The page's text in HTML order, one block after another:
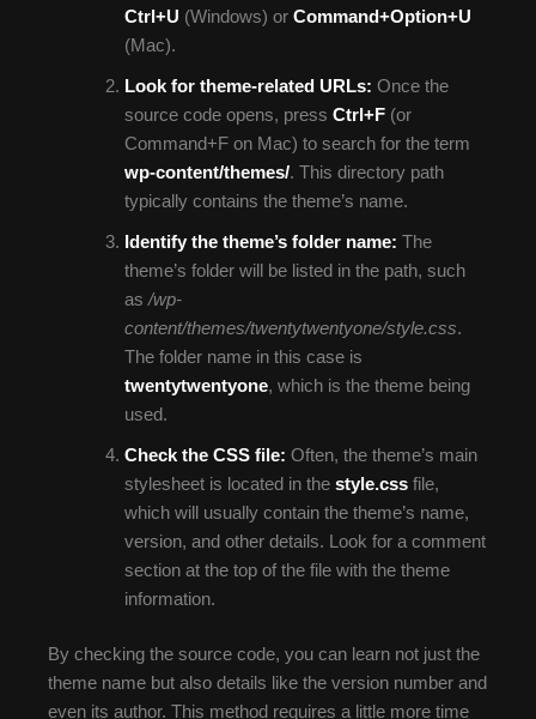
Ctrl+U (Windows) or Command+Option+U
(Mac).
Look for theme-related URLs: Once the
source code opens, press Ctrl+F(or
Command+F on Mac) to search for the term
wp-content/themes/. This directory path
typically contains the theme’s name.
Identify the theme’s folder name: The
theme’s folder will be listed in the path, such
as/wp-
content/themes/twentytwentyone/style.css.
The folder name in this case is
twentytwentyone, which is the theme being
used.
Check the CSS file: Often, the theme’s main
stylesheet is located in the style.cssfile,
which will usually contain the theme’s name,
version, and other details. Look for a comment
section at the top of the file with the theme
information.
By checking the source code, you can learn not just the
theme name but also details like the version number and
even its author. This method requires a little more time